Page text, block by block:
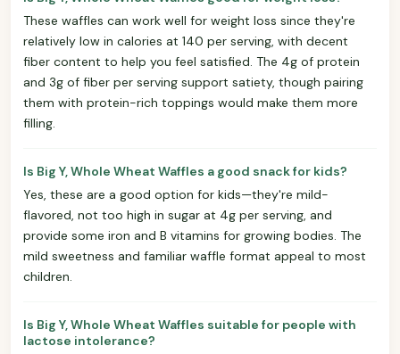
These waffles can work well for weight loss since they're
relatively low in calories at 140 per serving, with decent
fiber content to help you feel satisfied. The 4g of protein
and 3g of fiber per serving support satiety, though pairing
them with protein-rich toppings would make them more
filling.
Is Big Y, Whole Wheat Waffles a good snack for kids?
Yes, these are a good option for kids—they're mild-
flavored, not too high in sugar at 4g per serving, and
provide some iron and B vitamins for growing bodies. The
mild sweetness and familiar waffle format appeal to most
children.
Is Big Y, Whole Wheat Waffles suitable for people with
lactose intolerance?